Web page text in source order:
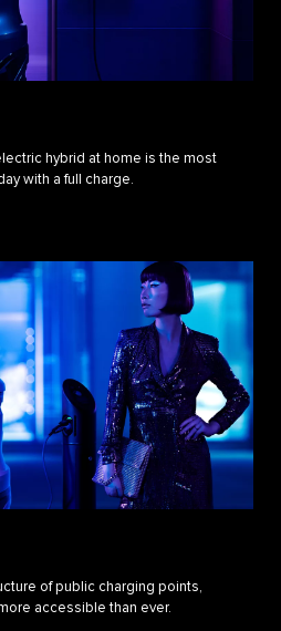
hybrid at home is the most
with a full charge.
of public charging points,
accessible than ever.